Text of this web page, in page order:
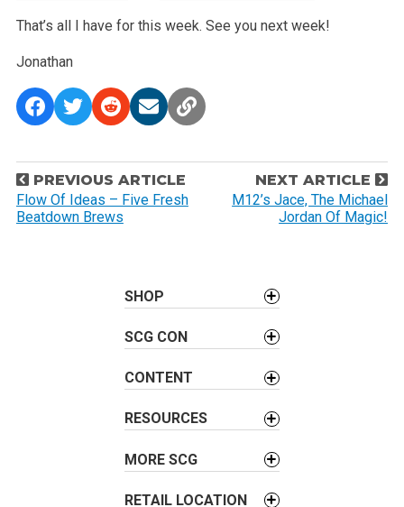
That’s all I have for this week. See you next week!
Jonathan
P
o
s
PREVIOUS ARTICLE
Flow Of Ideas – Five Fresh
Beatdown Brews
NEXT ARTICLE
M12’s Jace, The Michael
Jordan Of Magic!
SHOP
SCG CON
CONTENT
RESOURCES
MORE SCG
RETAIL LOCATION